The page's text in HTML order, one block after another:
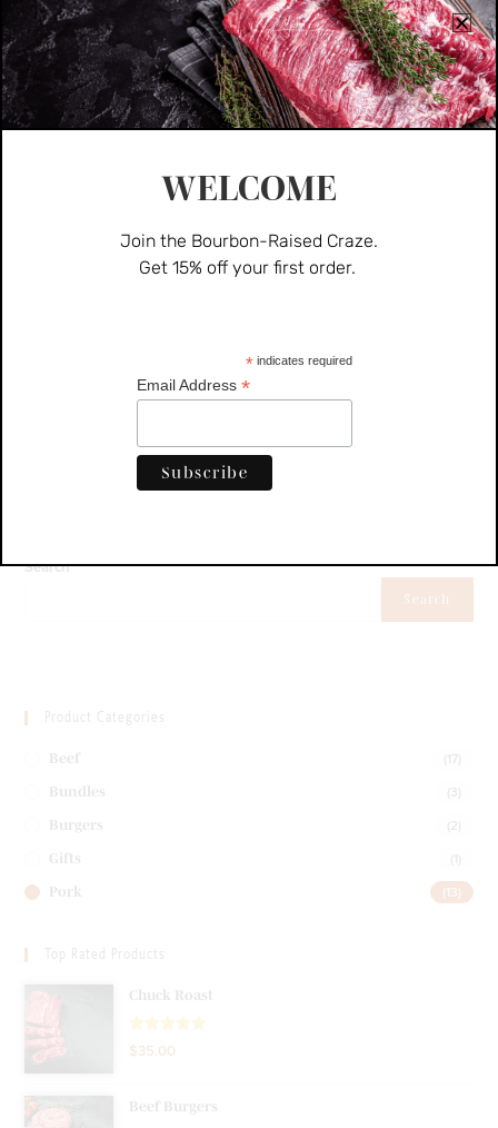
Pork Sausage (Hot)
$10.00
ADD TO CART
Search
Search
Product Categories
Beef (17)
Bundles (3)
Burgers (2)
Gifts
Pork (13)
Top Rated Products
Chuck Roast
Rated 5.00
$35.00
Beef Burgers
WELCOME
Join the Bourbon-Raised Craze.
Get 15% off your first order.
* indicates required
Email Address *